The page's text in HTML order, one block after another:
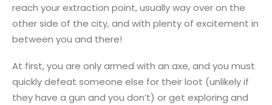
reach your extraction point, usually way over on the
other side of the city, and with plenty of excitement in
between you and there!
At first, you are only armed with an axe, and you must
quickly defeat someone else for their loot (unlikely if
they have a gun and you don’t) or get exploring and